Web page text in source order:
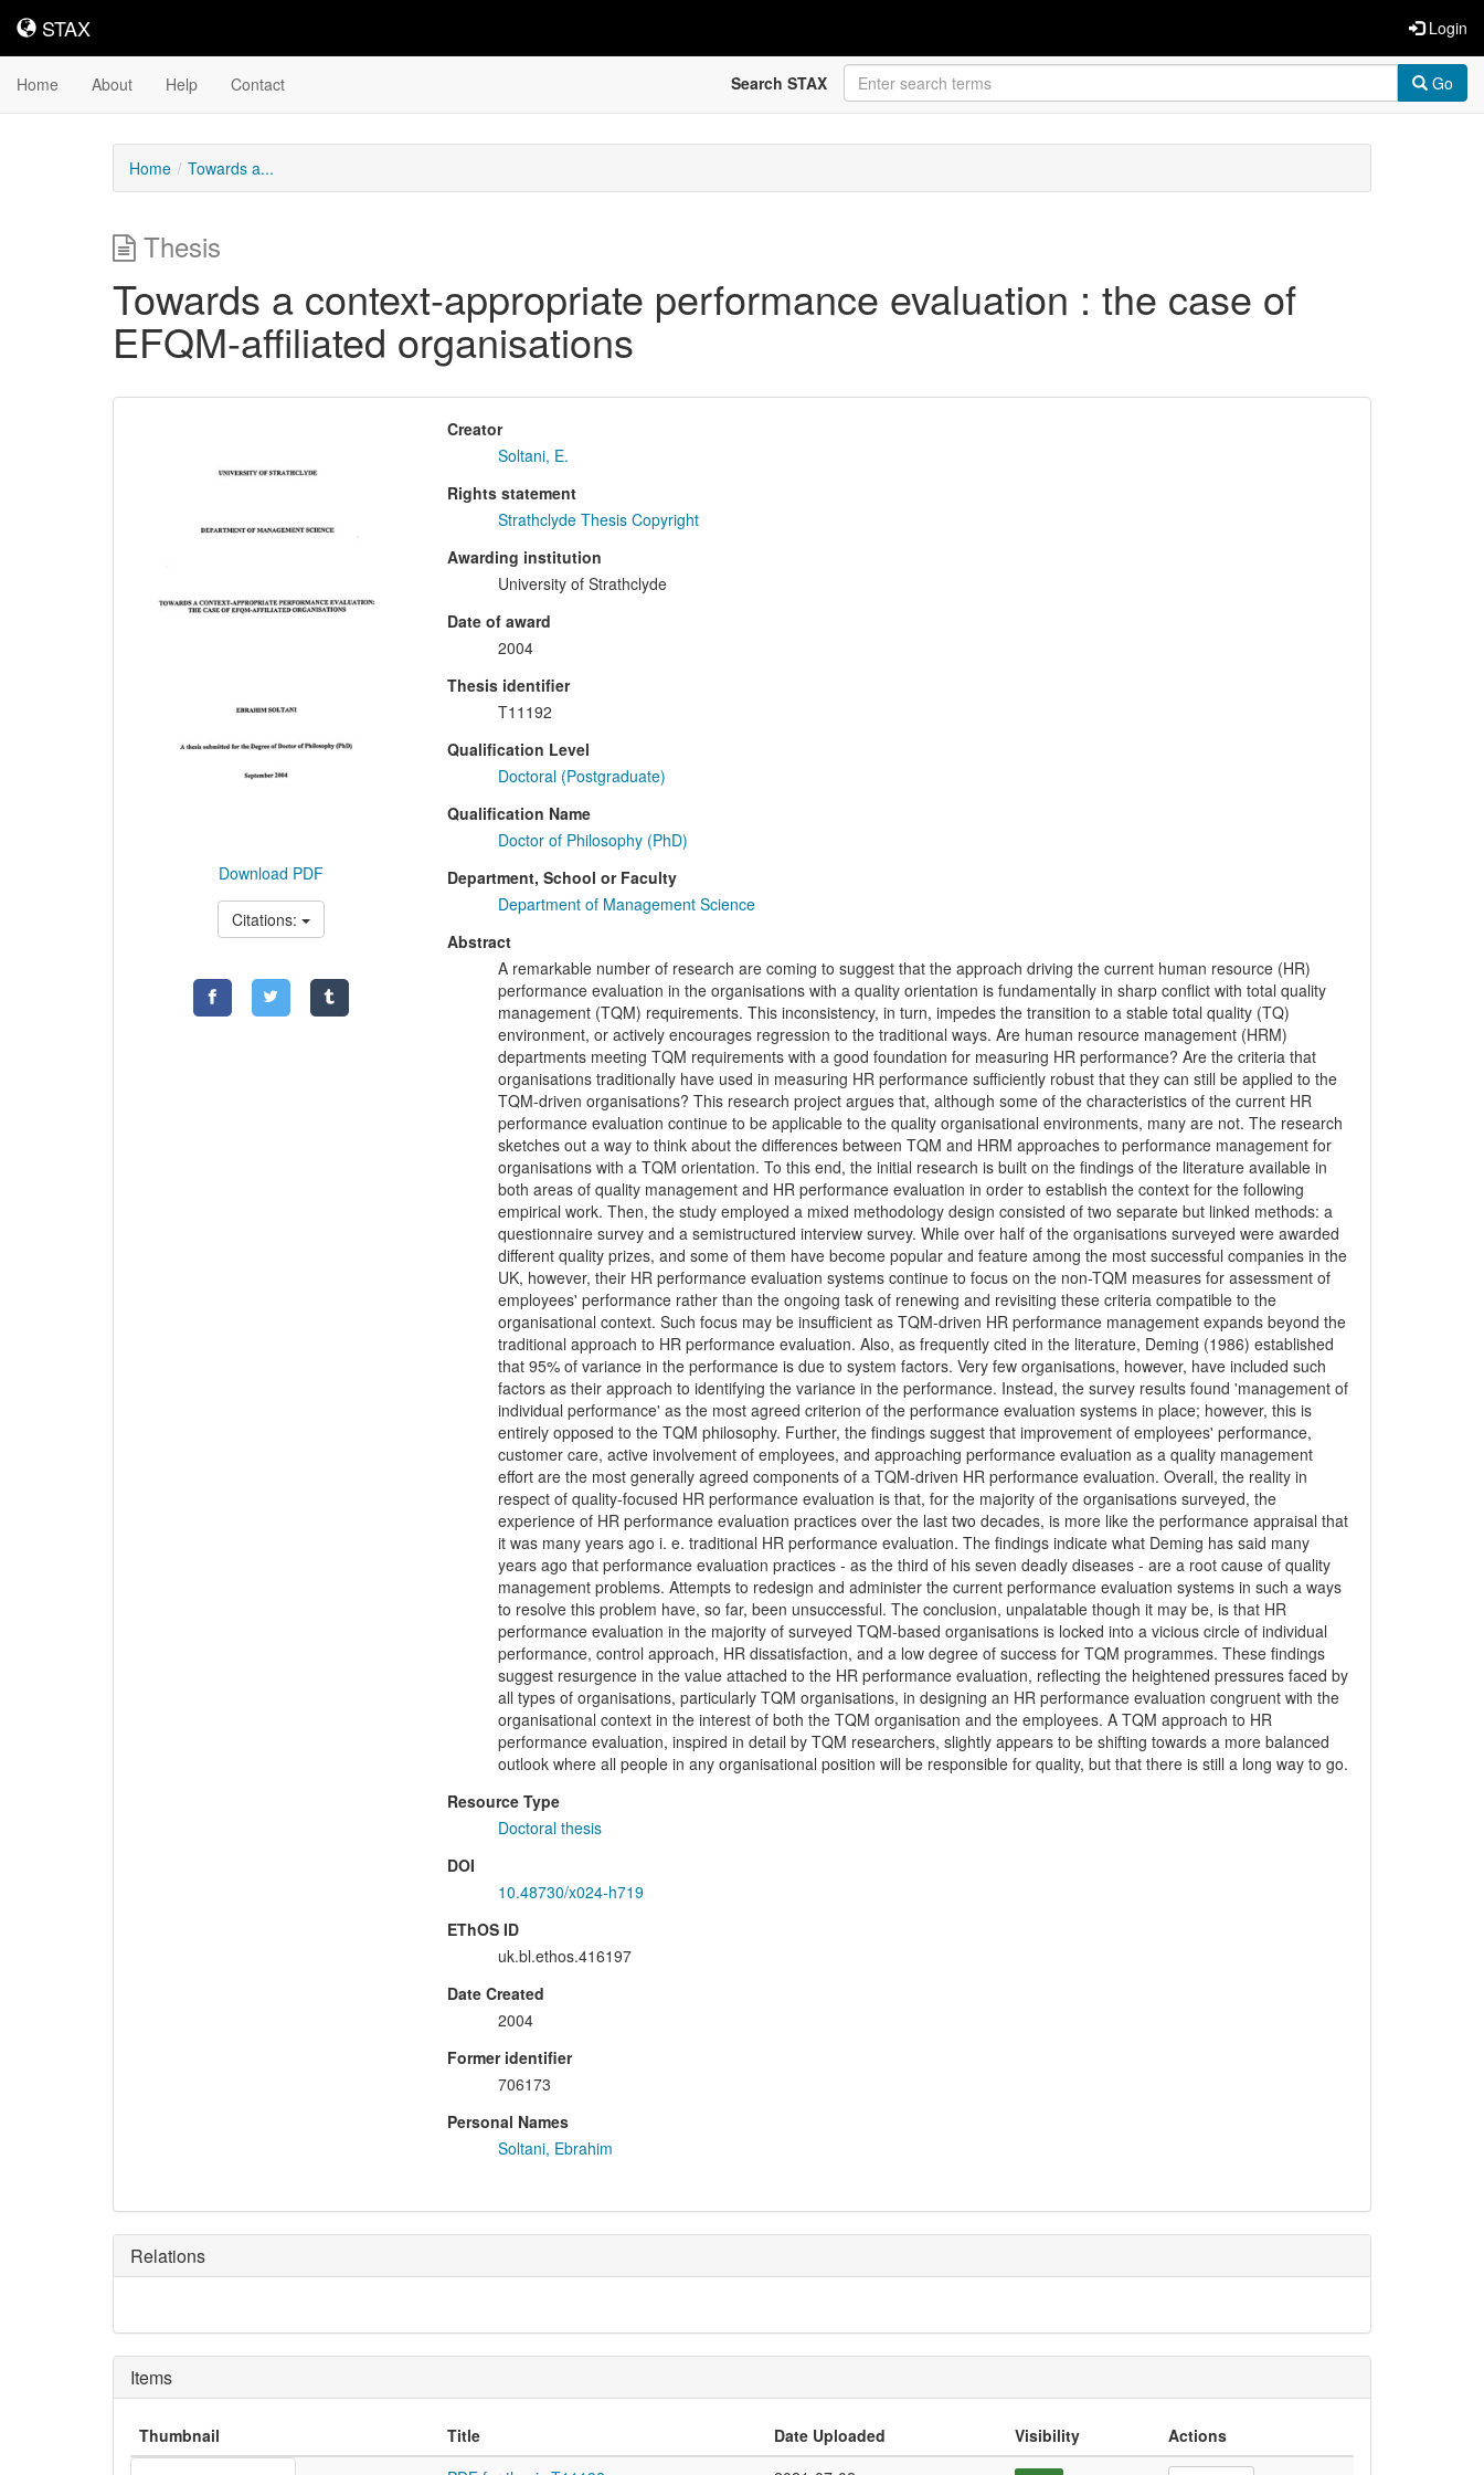
STAX
STAX Login
Home About Help Contact Search STAX Go
Home Towards a...
Thesis
Towards a context-appropriate performance evaluation : the case of
EFQM-affiliated organisations
Content
Download PDF
Citations:
Creator
Soltani, E.
Rights statement
Strathclyde Thesis Copyright
Awarding institution
University of Strathclyde
Date of award
2004
Thesis identifier
T11192
Qualification Level
Doctoral (Postgraduate)
Qualification Name
Doctor of Philosophy (PhD)
Department, School or Faculty
Department of Management Science
Abstract
A remarkable number of research are coming to suggest that the approach driving the current human resource (HR)
performance evaluation in the organisations with a quality orientation is fundamentally in sharp conflict with total quality
management (TQM) requirements. This inconsistency, in turn, impedes the transition to a stable total quality (TQ)
environment, or actively encourages regression to the traditional ways. Are human resource management (HRM)
departments meeting TQM requirements with a good foundation for measuring HR performance? Are the criteria that
organisations traditionally have used in measuring HR performance sufficiently robust that they can still be applied to the
TQM-driven organisations? This research project argues that, although some of the characteristics of the current HR
performance evaluation continue to be applicable to the quality organisational environments, many are not. The research
sketches out a way to think about the differences between TQM and HRM approaches to performance management for
organisations with a TQM orientation. To this end, the initial research is built on the findings of the literature available in
both areas of quality management and HR performance evaluation in order to establish the context for the following
empirical work. Then, the study employed a mixed methodology design consisted of two separate but linked methods: a
questionnaire survey and a semistructured interview survey. While over half of the organisations surveyed were awarded
different quality prizes, and some of them have become popular and feature among the most successful companies in the
UK, however, their HR performance evaluation systems continue to focus on the non-TQM measures for assessment of
employees' performance rather than the ongoing task of renewing and revisiting these criteria compatible to the
organisational context. Such focus may be insufficient as TQM-driven HR performance management expands beyond the
traditional approach to HR performance evaluation. Also, as frequently cited in the literature, Deming (1986) established
that 95% of variance in the performance is due to system factors. Very few organisations, however, have included such
factors as their approach to identifying the variance in the performance. Instead, the survey results found 'management of
individual performance' as the most agreed criterion of the performance evaluation systems in place; however, this is
entirely opposed to the TQM philosophy. Further, the findings suggest that improvement of employees' performance,
customer care, active involvement of employees, and approaching performance evaluation as a quality management
effort are the most generally agreed components of a TQM-driven HR performance evaluation. Overall, the reality in
respect of quality-focused HR performance evaluation is that, for the majority of the organisations surveyed, the
experience of HR performance evaluation practices over the last two decades, is more like the performance appraisal that
it was many years ago i. e. traditional HR performance evaluation. The findings indicate what Deming has said many
years ago that performance evaluation practices - as the third of his seven deadly diseases - are a root cause of quality
management problems. Attempts to redesign and administer the current performance evaluation systems in such a ways
to resolve this problem have, so far, been unsuccessful. The conclusion, unpalatable though it may be, is that HR
performance evaluation in the majority of surveyed TQM-based organisations is locked into a vicious circle of individual
performance, control approach, HR dissatisfaction, and a low degree of success for TQM programmes. These findings
suggest resurgence in the value attached to the HR performance evaluation, reflecting the heightened pressures faced by
all types of organisations, particularly TQM organisations, in designing an HR performance evaluation congruent with the
organisational context in the interest of both the TQM organisation and the employees. A TQM approach to HR
performance evaluation, inspired in detail by TQM researchers, slightly appears to be shifting towards a more balanced
outlook where all people in any organisational position will be responsible for quality, but that there is still a long way to go.
Resource Type
Doctoral thesis
DOI
10.48730/x024-h719
EThOS ID
uk.bl.ethos.416197
Date Created
2004
Former identifier
706173
Personal Names
Soltani, Ebrahim
Relations
Items
Thumbnail Title Date Uploaded Visibility
Actions